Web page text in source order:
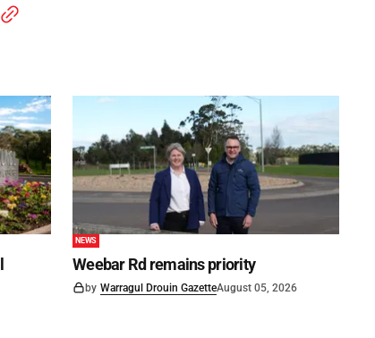
NEWS
Weebar Rd remains priority
by Warragul Drouin GazetteAugust 05, 2026